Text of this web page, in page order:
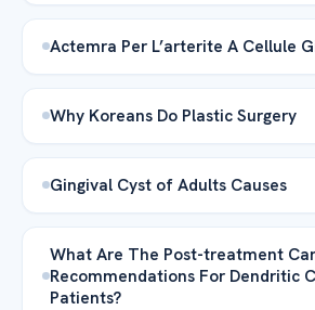
Actemra Per L’arterite A Cellule
Why Koreans Do Plastic Surgery
Gingival Cyst of Adults Causes
What Are The Post-treatment
Recommendations For Dendritic
Patients?